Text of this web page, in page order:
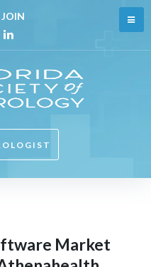
JOIN
Linkedin
Market